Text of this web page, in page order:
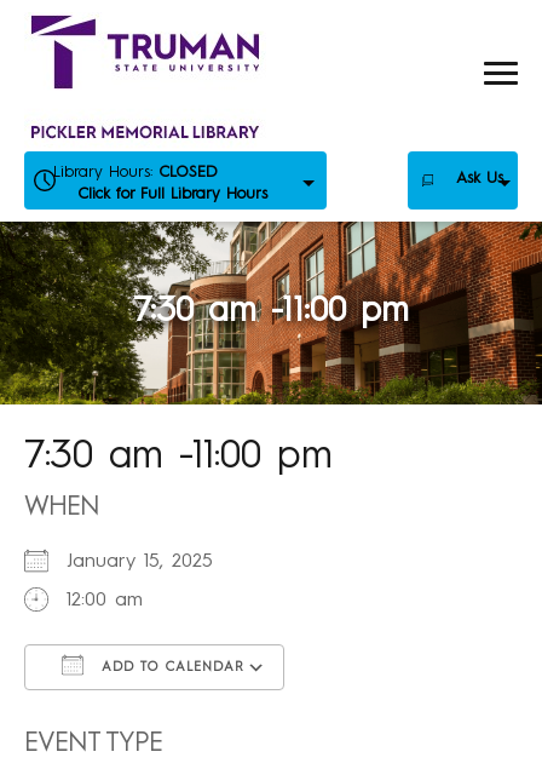
Skip
Library Hours: CLOSED
Click for Full Library Hours
Ask Us
7:30 am -11:00 pm
7:30 am -11:00 pm
WHEN
January 15, 2025
12:00 am
ADD TO CALENDAR
EVENT TYPE